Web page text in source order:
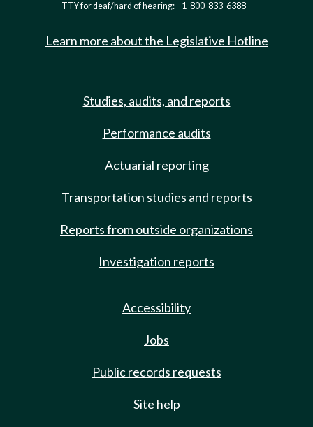
TTY for deaf/hard of hearing: 1-800-833-6388
Learn more about the Legislative Hotline
Studies, audits, and reports
Performance audits
Actuarial reporting
Transportation studies and reports
Reports from outside organizations
Investigation reports
Accessibility
Jobs
Public records requests
Site help